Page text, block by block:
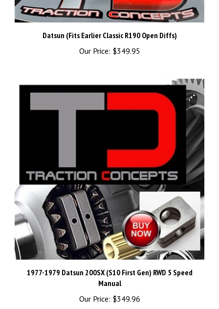
Datsun (Fits Earlier Classic R190 Open Diffs)
Our Price: $349.95
1977-1979 Datsun 200SX (S10 First Gen) RWD 5 Speed
Manual
Our Price: $349.96